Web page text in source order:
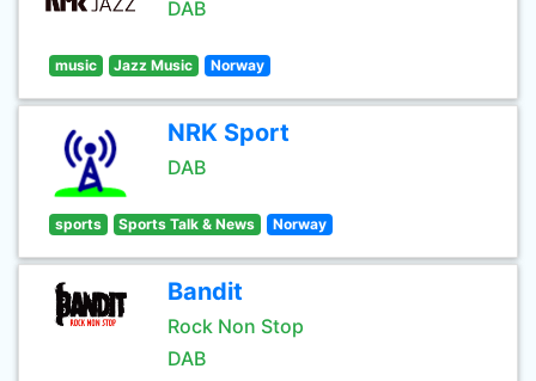
DAB
music Jazz Music Norway
NRK Sport
DAB
sports Sports Talk & News Norway
Bandit
Rock Non Stop
DAB